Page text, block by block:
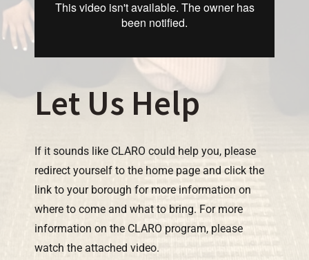
Let Us Help
If it sounds like CLARO could help you, please
redirect yourself to the home page and click the
link to your borough for more information on
where to come and what to bring. For more
information on the CLARO program, please
watch the attached video.